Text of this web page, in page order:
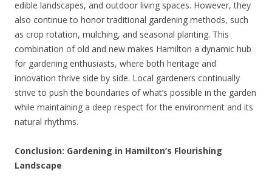
edible landscapes, and outdoor living spaces. However, they
also continue to honor traditional gardening methods, such
as crop rotation, mulching, and seasonal planting. This
combination of old and new makes Hamilton a dynamic hub
for gardening enthusiasts, where both heritage and
innovation thrive side by side. Local gardeners continually
strive to push the boundaries of what’s possible in the garden
while maintaining a deep respect for the environment and its
natural rhythms.
Conclusion: Gardening in Hamilton’s Flourishing
Landscape